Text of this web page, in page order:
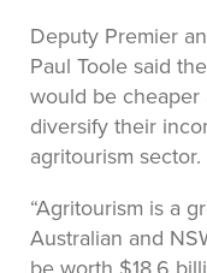
Deputy Premier
Paul Toole said
would be cheaper
diversify their
agritourism sector.
“Agritourism is a
Australian and